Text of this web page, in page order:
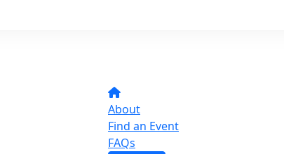
About
Find an Event
FAQs